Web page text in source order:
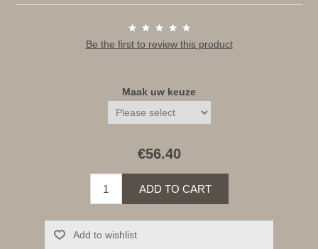
Be the first to review this product
Maak uw keuze
€56.40
ADD TO CART
Add to wishlist